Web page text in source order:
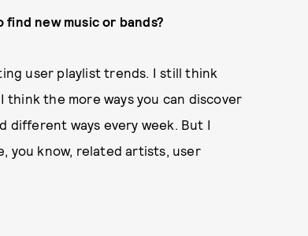
new music or bands?
user playlist trends. I still think
the more ways you can discover
different ways every week. But I
you know, related artists, user